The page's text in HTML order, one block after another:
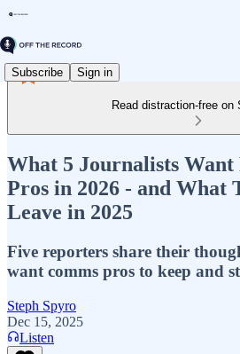
Subscribe Sign in
Read distraction-free on
What 5 Journalists Want
Pros in 2026 - and What
Leave in 2025
Five reporters share their
want comms pros to keep and
Steph Spyro
Dec 15, 2025
Listen